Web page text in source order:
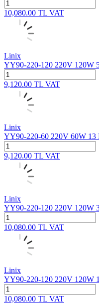
10,080.00 TL VAT
Linix
YY90-220-120 220V 120W
9,120.00 TL VAT
Linix
YY90-220-60 220V 60W 13
9,120.00 TL VAT
Linix
YY90-220-120 220V 120W
10,080.00 TL VAT
Linix
YY90-220-120 220V 120W
10,080.00 TL VAT